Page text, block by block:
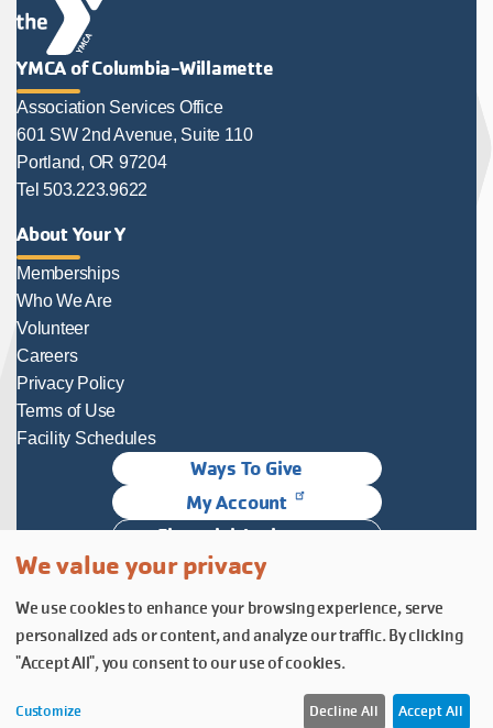
YMCA of Columbia-Willamette
Association Services Office
601 SW 2nd Avenue, Suite 110
Portland, OR 97204
Tel 503.223.9622
About Your Y
Memberships
Who We Are
Volunteer
Careers
Privacy Policy
Terms of Use
Facility Schedules
Ways To Give
My Account
Financial Assistance
Follow Us
Follow us on Facebook
Subscribe to our YouTube
Follow us on Instagram.
We value your privacy
We use cookies to enhance your browsing experience, serve
personalized ads or content, and analyze our traffic. By clicking
"Accept All", you consent to our use of cookies.
Customize Decline All Accept All